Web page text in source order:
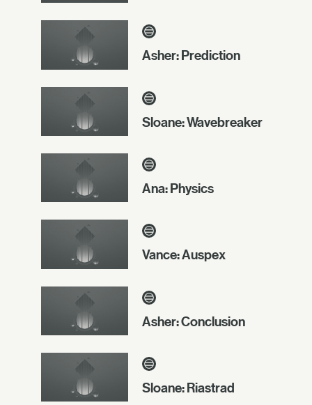
Asher: Prediction
Sloane: Wavebreaker
Ana: Physics
Vance: Auspex
Asher: Conclusion
Sloane: Riastrad